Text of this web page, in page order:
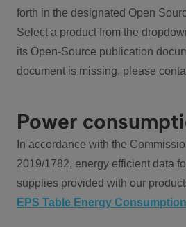
forth in the designated Open
Select a product from the
its Open-Source publication
document is missing, please
Power
In accordance with the
2019/1782, energy efficient data
supplies provided with our
EPS Table Energy Consumption